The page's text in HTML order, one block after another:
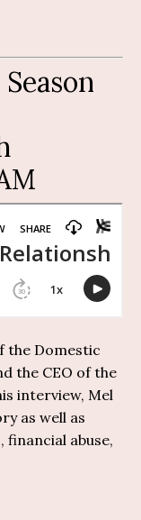
the Domestic
the CEO of the
interview, Mel
as well as
abuse,